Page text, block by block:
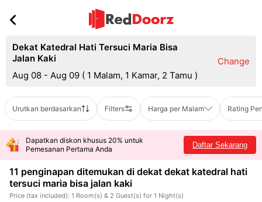
Dekat Katedral Hati Tersuci Maria Bisa
Jalan Kaki
Aug 08 - Aug 09 ( 1 Malam, 1 Kamar, 2 Tamu )
Change
Urutkan berdasarkan Filters Harga per Malam Rating
Dapatkan diskon khusus 20% untuk
Pemesanan Pertama Anda
Daftar Sekarang
11 penginapan ditemukan di dekat dekat katedral hati
tersuci maria bisa jalan kaki
Price (tax included): 1 Room(s) & 2 Guest(s) for 1 Night(s)